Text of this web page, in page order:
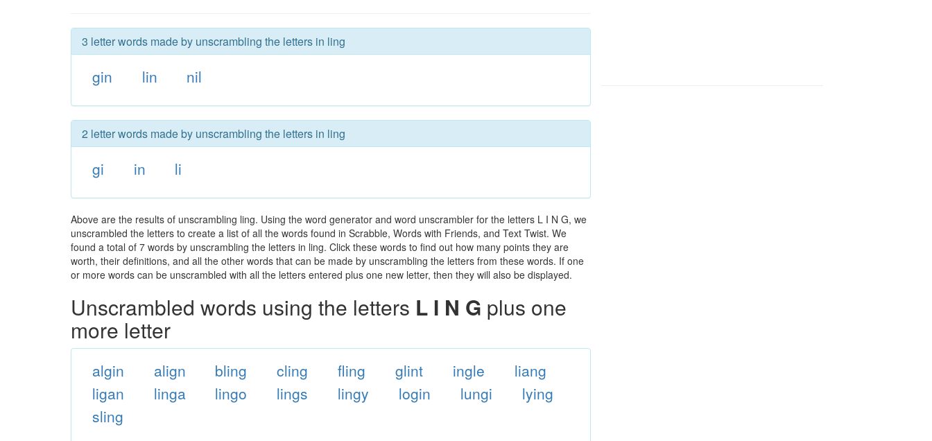
3 letter words made by unscrambling the letters in ling
gin lin nil
2 letter words made by unscrambling the letters in ling
gi in li
Above are the results of unscrambling ling. Using the word generator and word unscrambler for the letters L I N G, we
unscrambled the letters to create a list of all the words found in Scrabble, Words with Friends, and Text Twist. We
found a total of 7 words by unscrambling the letters in ling. Click these words to find out how many points they are
worth, their definitions, and all the other words that can be made by unscrambling the letters from these words. If one
or more words can be unscrambled with all the letters entered plus one new letter, then they will also be displayed.
Unscrambled words using the letters L I N G plus one
more letter
algin align bling cling fling glint ingle
liang
ligan
linga lingo lings lingy login lungi
lying
sling